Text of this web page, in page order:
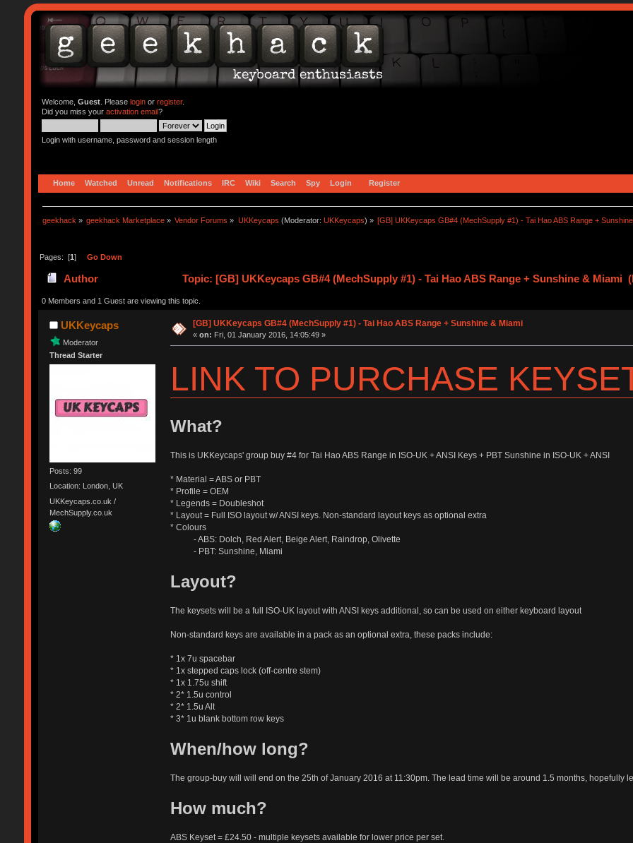
Welcome, Guest. Please loginor register.
Did you miss your activation email?
Login with username, password and session length
Home Watched Unread Notifications IRC Wiki Search Spy Login Register
geekhack » geekhack Marketplace » Vendor Forums » UKKeycaps (Moderator: UKKeycaps) » [GB] UKKeycaps GB#4 (MechSupply #1) - Tai Hao ABS Range +
Pages: [1] Go Down
Author Topic: [GB] UKKeycaps GB#4 (MechSupply #1) - Tai Hao ABS Range + Sunshine & Miami
0 Members and 1 Guest are viewing this topic.
UKKeycaps
Moderator
Thread Starter
Posts: 99
Location: London, UK
UKKeycaps.co.uk /
MechSupply.co.uk
[GB] UKKeycaps GB#4 (MechSupply #1) - Tai Hao ABS Range + Sunshine & Miami
«on: Fri, 01 January 2016, 14:05:49 »
LINK TO PURCHASE
What?
This is UKKeycaps' group buy #4 for Tai Hao ABS Range in ISO-UK + ANSI Keys + PBT Sunshine in ISO-UK + ANSI
* Material = ABS or PBT
* Profile = OEM
* Legends = Doubleshot
* Layout = Full ISO layout w/ ANSI keys. Non-standard layout keys as optional extra
* Colours
- ABS: Dolch, Red Alert, Beige Alert, Raindrop, Olivette
- PBT: Sunshine, Miami
Layout?
The keysets will be a full ISO-UK layout with ANSI keys additional, so can be used on either keyboard layout
Non-standard keys are available in a pack as an optional extra, these packs include:
* 1x 7u spacebar
* 1x stepped caps lock (off-centre stem)
* 1x 1.75u shift
* 2* 1.5u control
* 2* 1.5u Alt
* 3* 1u blank bottom row keys
When/how long?
The group-buy will will end on the 25th of January 2016 at 11:30pm. The lead time will be around 1.5 months, hopefully
How much?
ABS Keyset = £24.50 - multiple keysets available for lower price per set.